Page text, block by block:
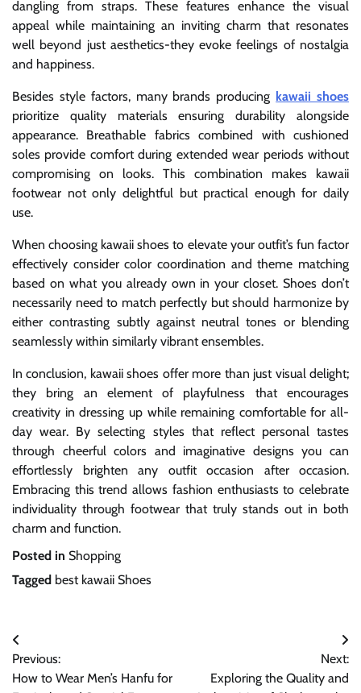
dangling from straps. These features enhance the visual
appeal while maintaining an inviting charm that resonates
well beyond just aesthetics-they evoke feelings of nostalgia
and happiness.
Besides style factors, many brands producing kawaii shoes
prioritize quality materials ensuring durability alongside
appearance. Breathable fabrics combined with cushioned
soles provide comfort during extended wear periods without
compromising on looks. This combination makes kawaii
footwear not only delightful but practical enough for daily
use.
When choosing kawaii shoes to elevate your outfit’s fun factor
effectively consider color coordination and theme matching
based on what you already own in your closet. Shoes don’t
necessarily need to match perfectly but should harmonize by
either contrasting subtly against neutral tones or blending
seamlessly within similarly vibrant ensembles.
In conclusion, kawaii shoes offer more than just visual delight;
they bring an element of playfulness that encourages
creativity in dressing up while remaining comfortable for all-
day wear. By selecting styles that reflect personal tastes
through cheerful colors and imaginative designs you can
effortlessly brighten any outfit occasion after occasion.
Embracing this trend allows fashion enthusiasts to celebrate
individuality through footwear that truly stands out in both
charm and function.
Posted in Shopping
Tagged best kawaii Shoes
Post
navigation
Previous:
How to Wear Men’s Hanfu for
Next:
Exploring the Quality and